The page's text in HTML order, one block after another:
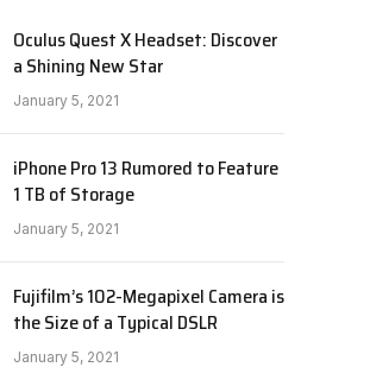
Oculus Quest X Headset: Discover
a Shining New Star
January 5, 2021
iPhone Pro 13 Rumored to Feature
1 TB of Storage
January 5, 2021
Fujifilm’s 102-Megapixel Camera is
the Size of a Typical DSLR
January 5, 2021